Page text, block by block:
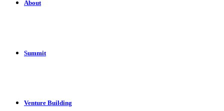
About
Summit
Venture Building